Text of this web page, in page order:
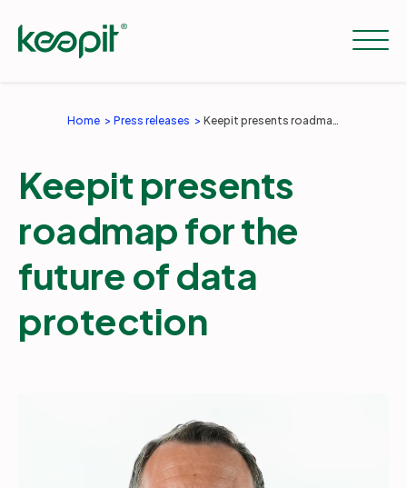
Pricing
Resources
Home Press releases Keepit presents roadmap for the future of data protection
Keepit presents
roadmap for the
future of data
protection